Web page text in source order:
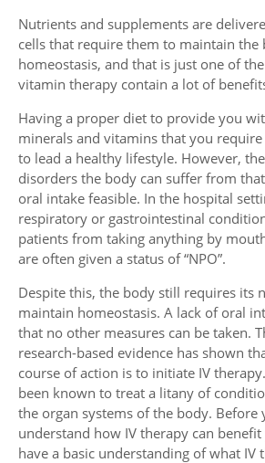
Nutrients and supplements are
cells that require them to maintain the
homeostasis, and that is just one of
vitamin therapy contain a lot of
Having a proper diet to provide you
minerals and vitamins that you
to lead a healthy lifestyle. However,
disorders the body can suffer from
oral intake feasible. In the hospital
respiratory or gastrointestinal
patients from taking anything by
are often given a status of “NPO”.
Despite this, the body still requires its
maintain homeostasis. A lack of oral
that no other measures can be taken.
research-based evidence has shown
course of action is to initiate IV
been known to treat a litany of
the organ systems of the body. Before
understand how IV therapy can
have a basic understanding of what IV